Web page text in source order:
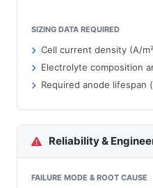
SIZING DATA REQUIRED
Cell current density (A/
Electrolyte composition
Required anode lifespan
Reliability &
FAILURE MODE & ROOT CAUSE